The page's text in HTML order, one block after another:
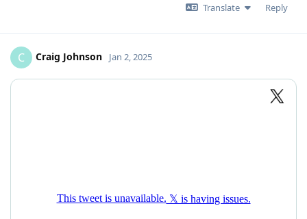
Translate Reply
C Craig Johnson Jan 2, 2025